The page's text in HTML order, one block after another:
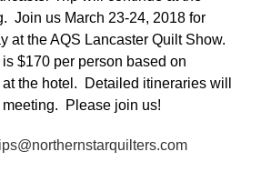
Join us March 23-24, 2018 for
at the AQS Lancaster Quilt Show.
$170 per person based on
the hotel. Detailed itineraries will
Please join us!